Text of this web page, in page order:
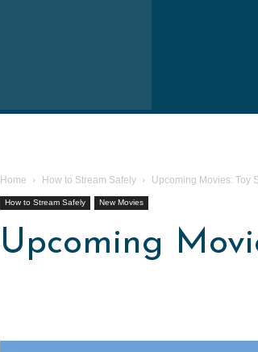
Home How to Stream Safely Upcoming Movies: Toy
How to Stream Safely New Movies
Upcoming